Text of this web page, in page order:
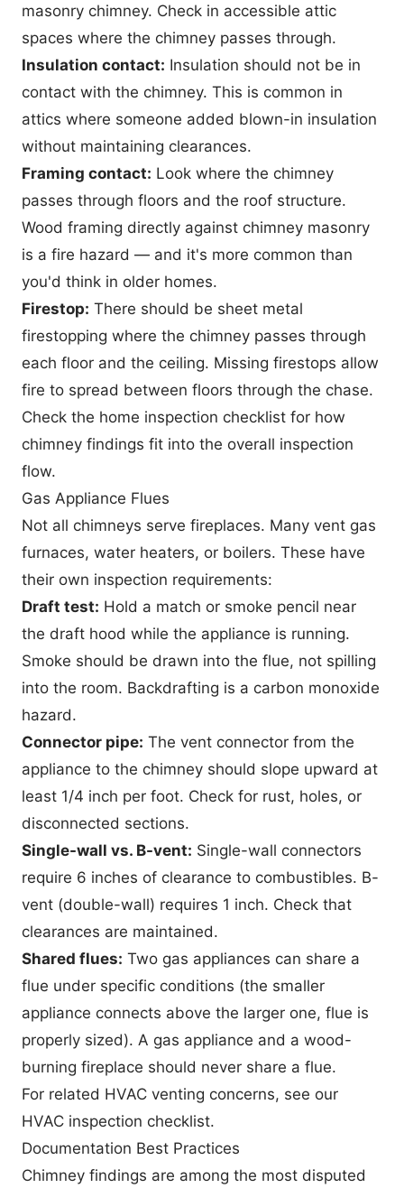
masonry chimney. Check in accessible attic
spaces where the chimney passes through.
Insulation contact: Insulation should not be in
contact with the chimney. This is common in
attics where someone added blown-in insulation
without maintaining clearances.
Framing contact: Look where the chimney
passes through floors and the roof structure.
Wood framing directly against chimney masonry
is a fire hazard — and it's more common than
you'd think in older homes.
Firestop: There should be sheet metal
firestopping where the chimney passes through
each floor and the ceiling. Missing firestops allow
fire to spread between floors through the chase.
Check the home inspection checklist for how
chimney findings fit into the overall inspection
flow.
Gas Appliance Flues
Not all chimneys serve fireplaces. Many vent gas
furnaces, water heaters, or boilers. These have
their own inspection requirements:
Draft test: Hold a match or smoke pencil near
the draft hood while the appliance is running.
Smoke should be drawn into the flue, not spilling
into the room. Backdrafting is a carbon monoxide
hazard.
Connector pipe: The vent connector from the
appliance to the chimney should slope upward at
least 1/4 inch per foot. Check for rust, holes, or
disconnected sections.
Single-wall vs. B-vent: Single-wall connectors
require 6 inches of clearance to combustibles. B-
vent (double-wall) requires 1 inch. Check that
clearances are maintained.
Shared flues: Two gas appliances can share a
flue under specific conditions (the smaller
appliance connects above the larger one, flue is
properly sized). A gas appliance and a wood-
burning fireplace should never share a flue.
For related HVAC venting concerns, see our
HVAC inspection checklist.
Documentation Best Practices
Chimney findings are among the most disputed